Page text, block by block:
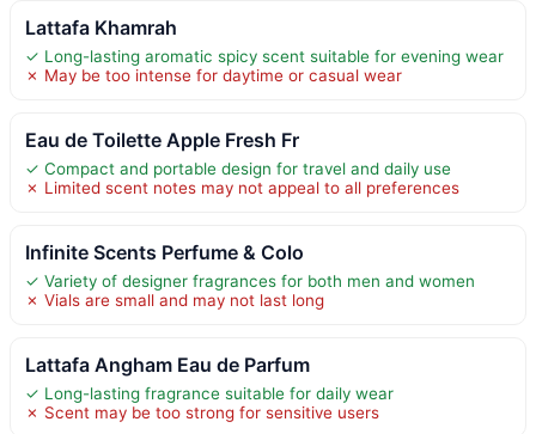
Lattafa Khamrah
✓ Long-lasting aromatic spicy scent suitable for evening wear
✗ May be too intense for daytime or casual wear
Eau de Toilette Apple Fresh Fr
✓ Compact and portable design for travel and daily use
✗ Limited scent notes may not appeal to all preferences
Infinite Scents Perfume & Colo
✓ Variety of designer fragrances for both men and women
✗ Vials are small and may not last long
Lattafa Angham Eau de Parfum
✓ Long-lasting fragrance suitable for daily wear
✗ Scent may be too strong for sensitive users